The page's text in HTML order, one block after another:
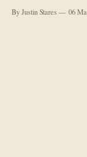
accompanying the
By Justin Stares 06